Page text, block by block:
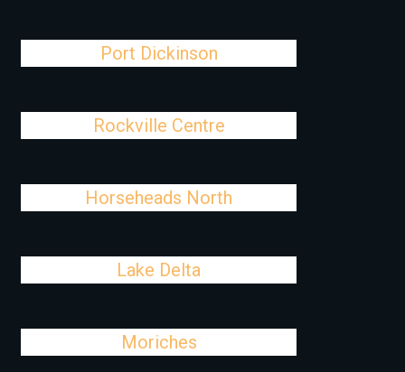
Port Dickinson
Rockville Centre
Horseheads North
Lake Delta
Moriches